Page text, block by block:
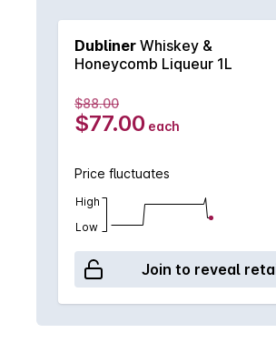
Dubliner Whiskey &
Honeycomb Liqueur 1L
$88.00
$77.00 each
Price fluctuates
High
Low
Join to reveal